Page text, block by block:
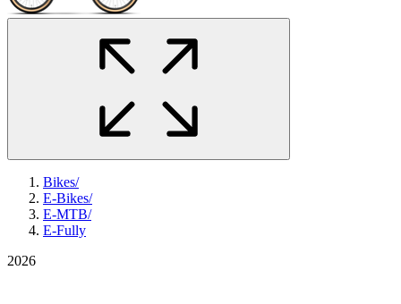
Bikes/
E-Bikes/
E-MTB/
E-Fully
2026